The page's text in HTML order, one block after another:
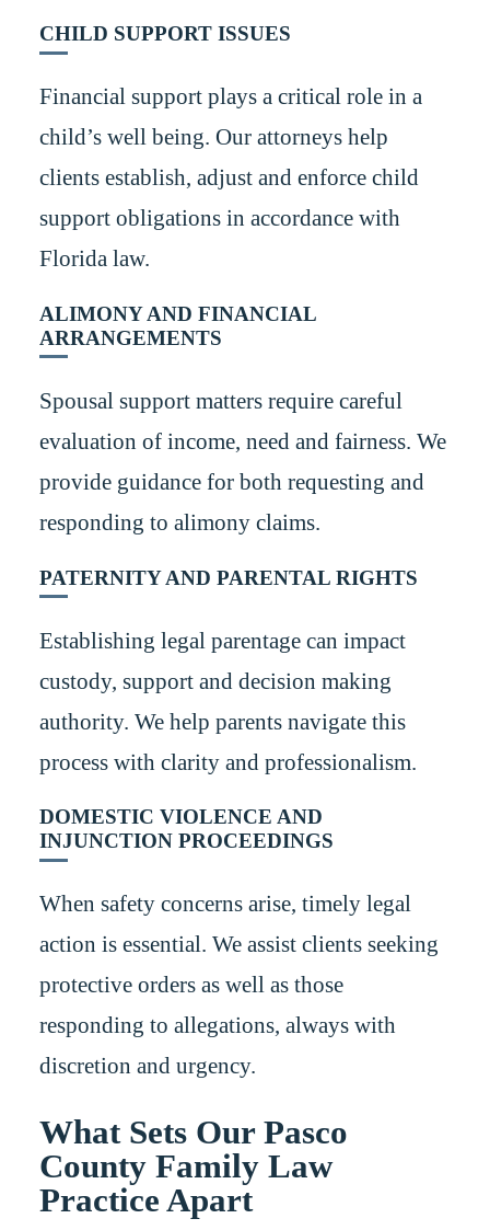
CHILD SUPPORT ISSUES
Financial support plays a critical role in a
child’s well being. Our attorneys help
clients establish, adjust and enforce child
support obligations in accordance with
Florida law.
ALIMONY AND FINANCIAL
ARRANGEMENTS
Spousal support matters require careful
evaluation of income, need and fairness. We
provide guidance for both requesting and
responding to alimony claims.
PATERNITY AND PARENTAL RIGHTS
Establishing legal parentage can impact
custody, support and decision making
authority. We help parents navigate this
process with clarity and professionalism.
DOMESTIC VIOLENCE AND
INJUNCTION PROCEEDINGS
When safety concerns arise, timely legal
action is essential. We assist clients seeking
protective orders as well as those
responding to allegations, always with
discretion and urgency.
What Sets Our Pasco
County Family Law
Practice Apart